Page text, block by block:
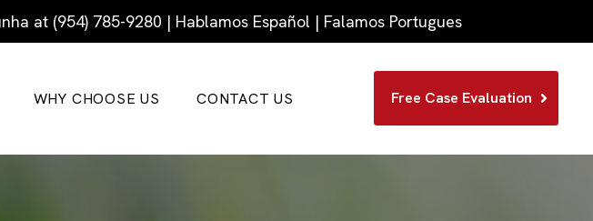
at (954) 785-9280 | Hablamos Español | Falamos Portugues
WHY CHOOSE US CONTACT US Free Case Evaluation